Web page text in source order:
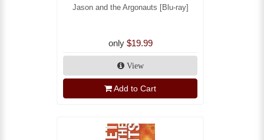
Jason and the Argonauts [Blu-ray]
only $19.99
View
Add to Cart